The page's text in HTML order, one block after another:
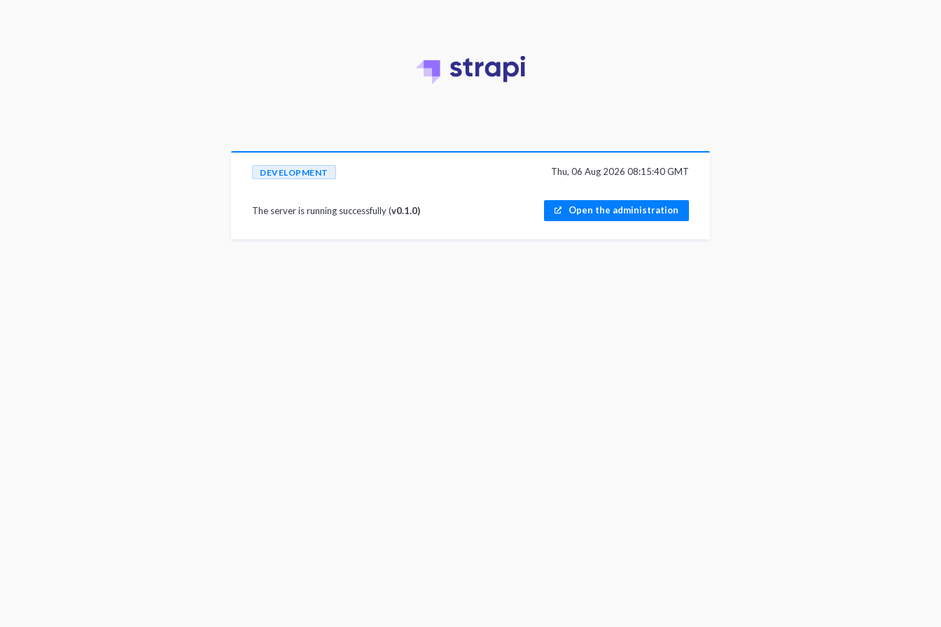
DEVELOPMENT
The server is running successfully (v0.1.0)
Thu, 06 Aug 2026 08:15:40 GMT
Open the administration